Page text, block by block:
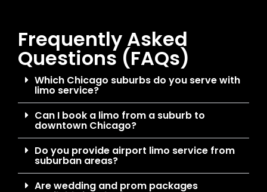
Frequently Asked
Questions (FAQs)
Which Chicago suburbs do you serve with
limo service?
Can I book a limo from a suburb to
downtown Chicago?
Do you provide airport limo service from
suburban areas?
Are wedding and prom packages